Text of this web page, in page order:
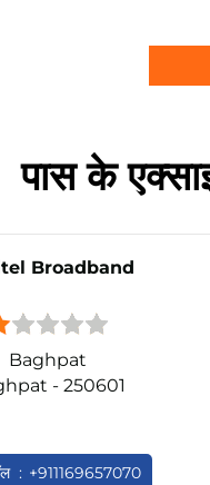
पास के
Broadband
Baghpat
- 250601
+911169657070